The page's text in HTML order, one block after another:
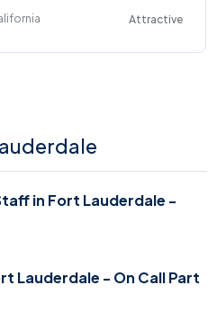
Attractive
in Fort Lauderdale -
Lauderdale - On Call Part